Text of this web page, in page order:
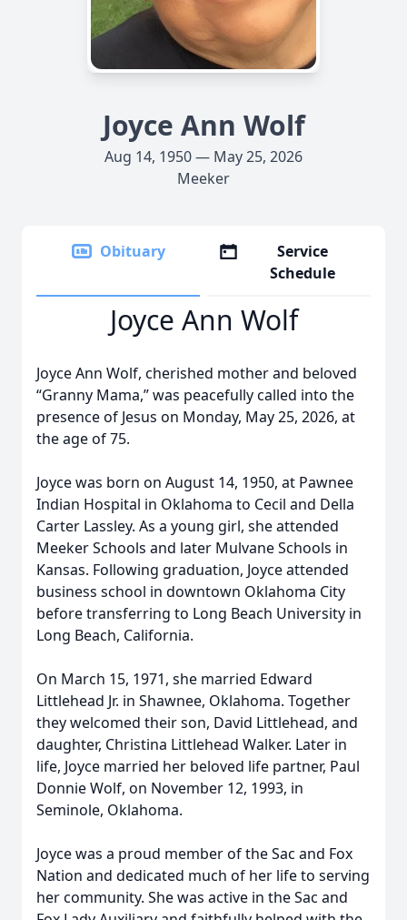
Joyce Ann Wolf
Aug 14, 1950 — May 25, 2026
Meeker
Obituary
Service
Schedule
Joyce Ann Wolf
Joyce Ann Wolf, cherished mother and beloved
“Granny Mama,” was peacefully called into the
presence of Jesus on Monday, May 25, 2026, at
the age of 75.
Joyce was born on August 14, 1950, at Pawnee
Indian Hospital in Oklahoma to Cecil and Della
Carter Lassley. As a young girl, she attended
Meeker Schools and later Mulvane Schools in
Kansas. Following graduation, Joyce attended
business school in downtown Oklahoma City
before transferring to Long Beach University in
Long Beach, California.
On March 15, 1971, she married Edward
Littlehead Jr. in Shawnee, Oklahoma. Together
they welcomed their son, David Littlehead, and
daughter, Christina Littlehead Walker. Later in
life, Joyce married her beloved life partner, Paul
Donnie Wolf, on November 12, 1993, in
Seminole, Oklahoma.
Joyce was a proud member of the Sac and Fox
Nation and dedicated much of her life to serving
her community. She was active in the Sac and